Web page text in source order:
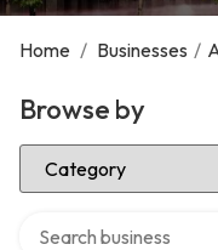
Home / Businesses /
Browse by
Select Category